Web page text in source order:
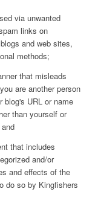
via unwanted
links on
and web sites,
methods;
that misleads
are another person
blog's URL or name
than yourself or
that includes
and/or
and effects of the
do so by Kingfishers